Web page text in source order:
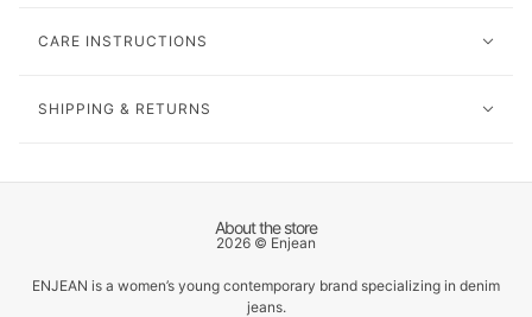
CARE INSTRUCTIONS
SHIPPING & RETURNS
About the store
2026 © Enjean
ENJEAN is a women’s young contemporary brand specializing in denim
jeans.